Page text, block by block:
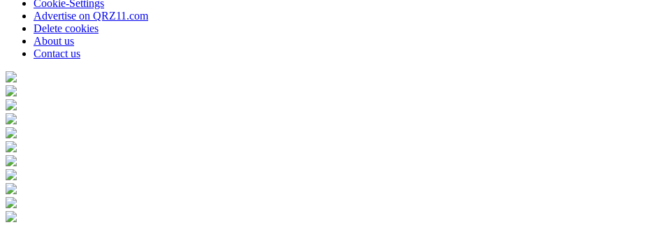
Cookie-Settings
Advertise on QRZ11.com
Delete cookies
About us
Contact us